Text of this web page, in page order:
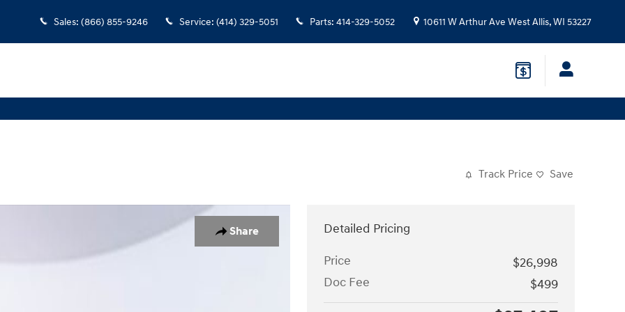
Sales: (866) 855-9246 Service: (414) 329-5051 Parts: 414-329-5052 10611 W Arthur Ave West Allis,WI 53227
Track Price Save
Share
Detailed Pricing
Price
$26,998
Doc Fee
$499